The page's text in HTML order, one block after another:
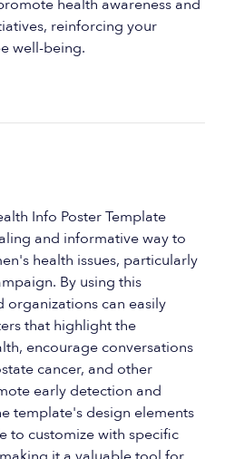
health awareness and
reinforcing your
well-being.
Info Poster Template
and informative way to
health issues, particularly
By using this
can easily
that highlight the
encourage conversations
cancer, and other
early detection and
template's design elements
to customize with specific